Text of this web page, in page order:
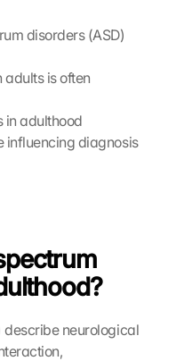
disorders (ASD)
is often
in adulthood
influencing diagnosis